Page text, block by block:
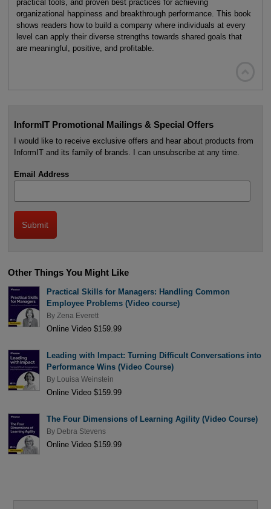
practical tools, and proven best practices for achieving
organizational happiness and breakthrough performance. This book
shows readers how to build a company where individuals at every
level can apply their diverse strengths towards shared goals that
are meaningful, positive, and profitable.
InformIT Promotional Mailings & Special Offers
I would like to receive exclusive offers and hear about products from
InformIT and its family of brands. I can unsubscribe at any time.
Email Address
Other Things You Might Like
Practical Skills for Managers: Handling Common
Employee Problems (Video course)
By Zena Everett
Online Video $159.99
Leading with Impact: Turning Difficult Conversations into
Performance Wins (Video Course)
By Louisa Weinstein
Online Video $159.99
The Four Dimensions of Learning Agility (Video Course)
By Debra Stevens
Online Video $159.99